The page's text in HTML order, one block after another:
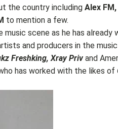
the country including Alex FM,
to mention a few.
music scene as he has already
and producers in the
Freshking, Xray Privand
has worked with the likes of